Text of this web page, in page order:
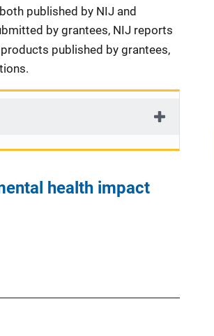
published by NIJ and
by grantees, NIJ reports
published by grantees,
health impact